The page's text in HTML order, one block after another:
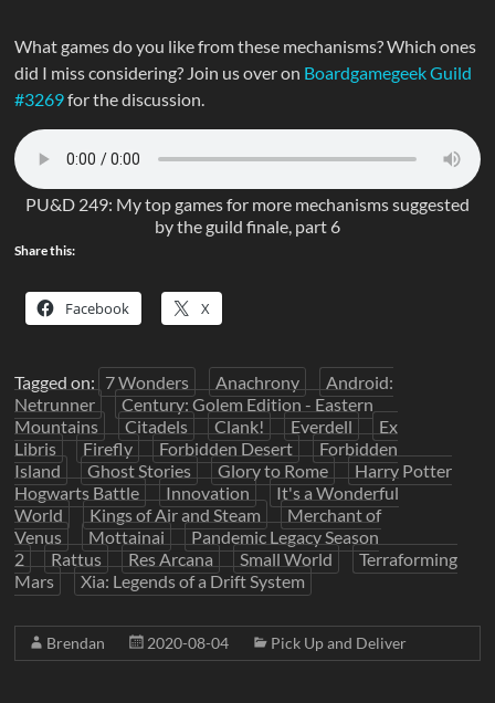
What games do you like from these mechanisms? Which ones
did I miss considering? Join us over on Boardgamegeek Guild
#3269for the discussion.
PU&D 249: My top games for more mechanisms suggested
by the guild finale, part 6
Share this:
Facebook X
Tagged on: 7 Wonders Anachrony
Android:
Netrunner
Century: Golem Edition - Eastern
Mountains
Citadels Clank! Everdell
Ex
Libris
Firefly Forbidden Desert
Forbidden
Island
Ghost Stories Glory to Rome
Harry Potter
Hogwarts Battle
Innovation
It's a Wonderful
World
Kings of Air and Steam
Merchant of
Venus
Mottainai
Pandemic Legacy Season
2
Rattus Res Arcana Small World
Terraforming
Mars
Xia: Legends of a Drift System
Brendan 2020-08-04 Pick Up and Deliver